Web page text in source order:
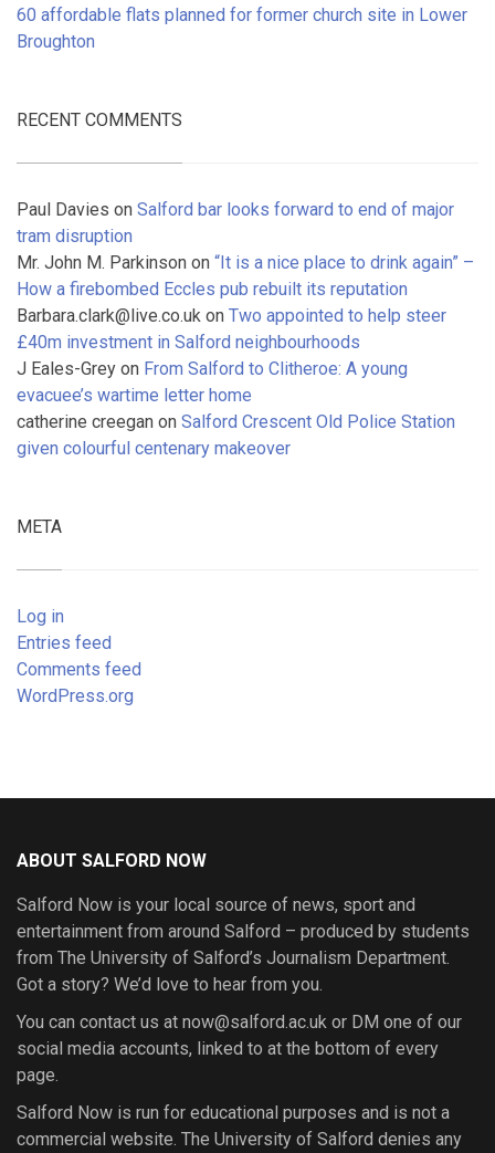
60 affordable flats planned for former church site in Lower
Broughton
RECENT COMMENTS
Paul Davies on Salford bar looks forward to end of major
tram disruption
Mr. John M. Parkinson on “It is a nice place to drink again” –
How a firebombed Eccles pub rebuilt its reputation
Barbara.clark@live.co.uk on Two appointed to help steer
£40m investment in Salford neighbourhoods
J Eales-Grey on From Salford to Clitheroe: A young
evacuee’s wartime letter home
catherine creegan on Salford Crescent Old Police Station
given colourful centenary makeover
META
Log in
Entries feed
Comments feed
WordPress.org
ABOUT SALFORD NOW
Salford Now is your local source of news, sport and
entertainment from around Salford – produced by students
from The University of Salford’s Journalism Department.
Got a story? We’d love to hear from you.
You can contact us at now@salford.ac.uk or DM one of our
social media accounts, linked to at the bottom of every
page.
Salford Now is run for educational purposes and is not a
commercial website. The University of Salford denies any